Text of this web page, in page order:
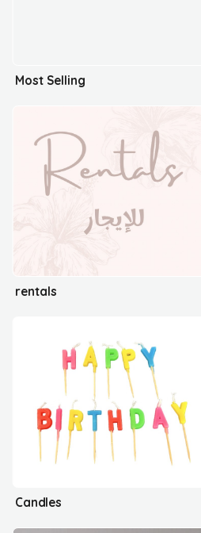
Most Selling
rentals
Candles